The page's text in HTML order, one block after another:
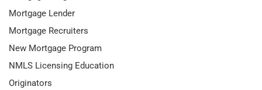
Mortgage Lender
Mortgage Recruiters
New Mortgage Program
NMLS Licensing Education
Originators